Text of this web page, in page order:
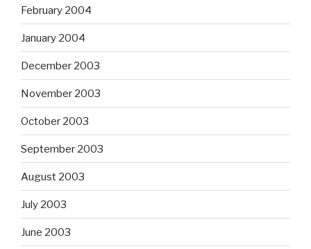
February 2004
January 2004
December 2003
November 2003
October 2003
September 2003
August 2003
July 2003
June 2003